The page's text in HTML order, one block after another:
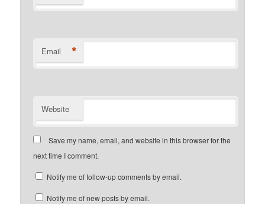
Email *
Website
Save my name, email, and website in this browser for the
next time I comment.
Notify me of follow-up comments by email.
Notify me of new posts by email.